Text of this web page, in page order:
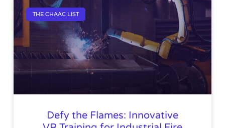
THE CHAAC LIST
Defy the Flames: Innovative